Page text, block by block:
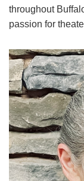
throughout
passion for